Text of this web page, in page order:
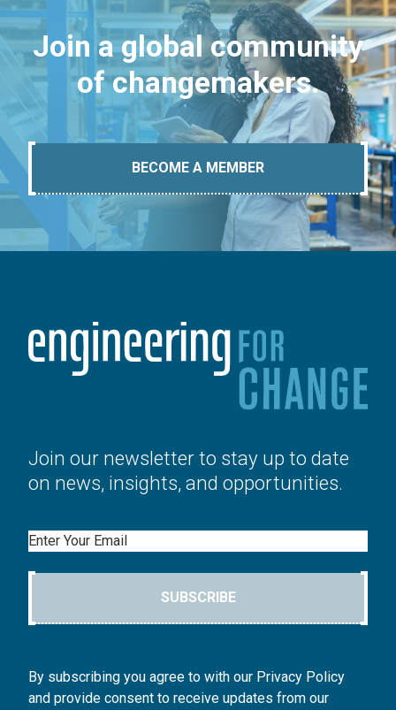
Join a global community
of changemakers.
BECOME A MEMBER
Join our newsletter to stay up to date
on news, insights, and opportunities.
Email
SUBSCRIBE
By subscribing you agree to with our Privacy Policy
and provide consent to receive updates from our